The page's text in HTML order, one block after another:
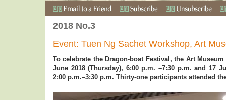
2018 No.3
Event: Tuen Ng Sachet Workshop, Art
To celebrate the Dragon-boat Festival, the Art
June 2018 (Thursday), 6:00 p.m. –7:30 p.m. and 17
2:00 p.m.–3:30 p.m. Thirty-one participants attended